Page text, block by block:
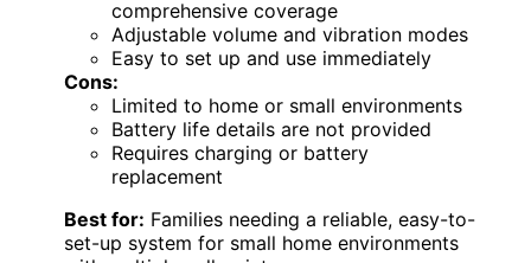
comprehensive coverage
Adjustable volume and vibration modes
Easy to set up and use immediately
Cons:
Limited to home or small environments
Battery life details are not provided
Requires charging or battery
replacement
Best for: Families needing a reliable, easy-to-
set-up system for small home environments